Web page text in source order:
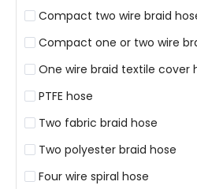
Compact two wire braid
Compact one or two wire
One wire braid textile cover
PTFE hose
Two fabric braid hose
Two polyester braid hose
Four wire spiral hose